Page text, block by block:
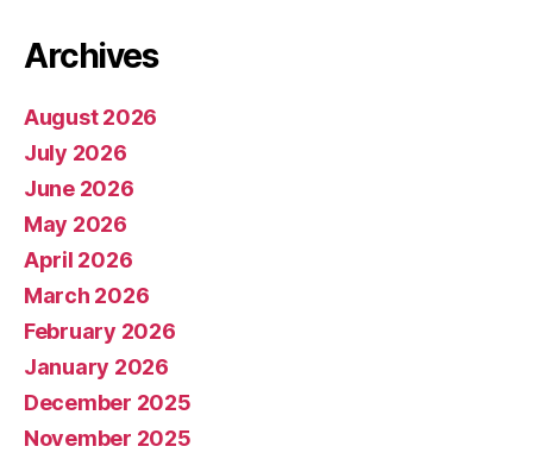
Archives
August 2026
July 2026
June 2026
May 2026
April 2026
March 2026
February 2026
January 2026
December 2025
November 2025